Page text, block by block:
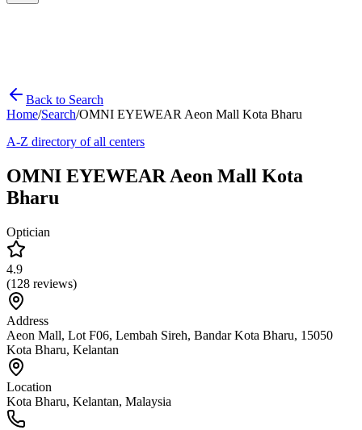
Back to Search
Home/Search/OMNI EYEWEAR Aeon Mall Kota Bharu
A-Z directory of all centers
OMNI EYEWEAR Aeon Mall Kota
Bharu
Optician
4.9
(128 reviews)
Address
Aeon Mall, Lot F06, Lembah Sireh, Bandar Kota Bharu, 15050
Kota Bharu, Kelantan
Location
Kota Bharu, Kelantan, Malaysia